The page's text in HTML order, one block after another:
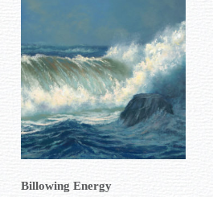
Billowing Energy